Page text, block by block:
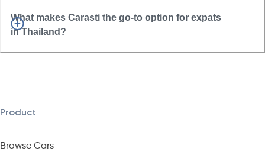
What makes Carasti the go-to option for expats
in Thailand?
Product
Browse Cars